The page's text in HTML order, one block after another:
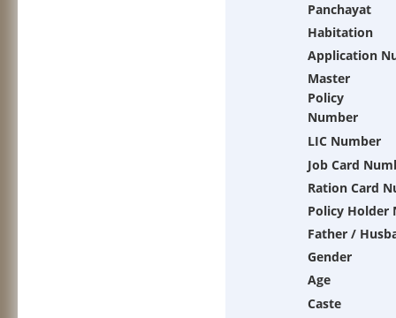
Panchayat
Habitation
Application
Master
Policy
Number
LIC Number
Job Card
Ration Card
Policy Holder
Father /
Gender
Age
Caste